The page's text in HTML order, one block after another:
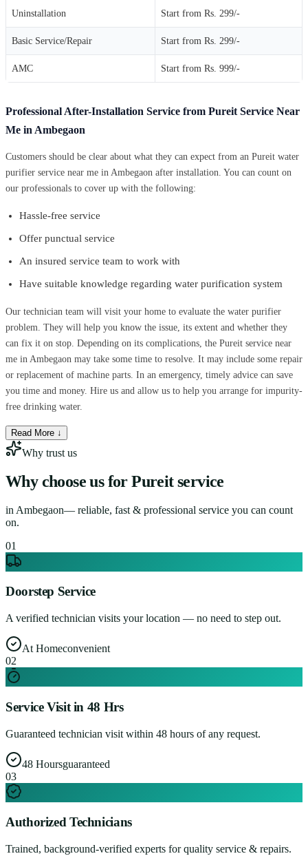
Uninstallation Start from Rs. 299/-
Basic Service/Repair Start from Rs. 299/-
AMC Start from Rs. 999/-
Professional After-Installation Service from Pureit Service Near
Me in Ambegaon
Customers should be clear about what they can expect from an Pureit water
purifier service near me in Ambegaon after installation. You can count on
our professionals to cover up with the following:
Hassle-free service
Offer punctual service
An insured service team to work with
Have suitable knowledge regarding water purification system
Our technician team will visit your home to evaluate the water purifier
problem. They will help you know the issue, its extent and whether they
can fix it on stop. Depending on its complications, the Pureit service near
me in Ambegaon may take some time to resolve. It may include some repair
or replacement of machine parts. In an emergency, timely advice can save
you time and money. Hire us and allow us to help you arrange for impurity-
free drinking water.
Read More ↓
Why trust us
Why choose us for Pureit service
in Ambegaon— reliable, fast & professional service you can count
on.
01
Doorstep Service
A verified technician visits your location — no need to step out.
At Homeconvenient
02
Service Visit in 48 Hrs
Guaranteed technician visit within 48 hours of any request.
48 Hoursguaranteed
03
Authorized Technicians
Trained, background-verified experts for quality service & repairs.